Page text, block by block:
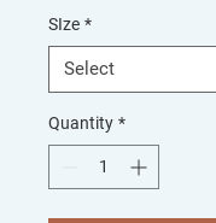
SIze *
Quantity *